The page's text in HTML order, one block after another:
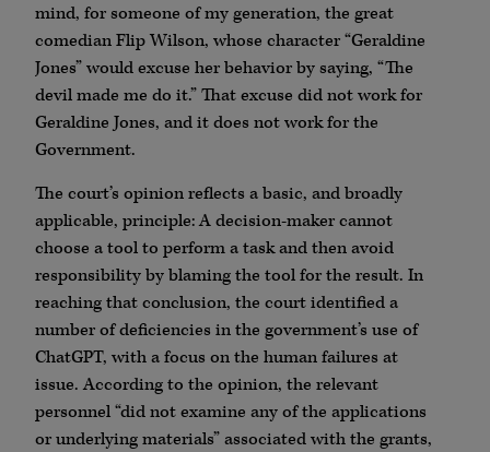
mind, for someone of my generation, the great
comedian Flip Wilson, whose character “Geraldine
Jones” would excuse her behavior by saying, “The
devil made me do it.” That excuse did not work for
Geraldine Jones, and it does not work for the
Government.
The court’s opinion reflects a basic, and broadly
applicable, principle: A decision-maker cannot
choose a tool to perform a task and then avoid
responsibility by blaming the tool for the result. In
reaching that conclusion, the court identified a
number of deficiencies in the government’s use of
ChatGPT, with a focus on the human failures at
issue. According to the opinion, the relevant
personnel “did not examine any of the applications
or underlying materials” associated with the grants,